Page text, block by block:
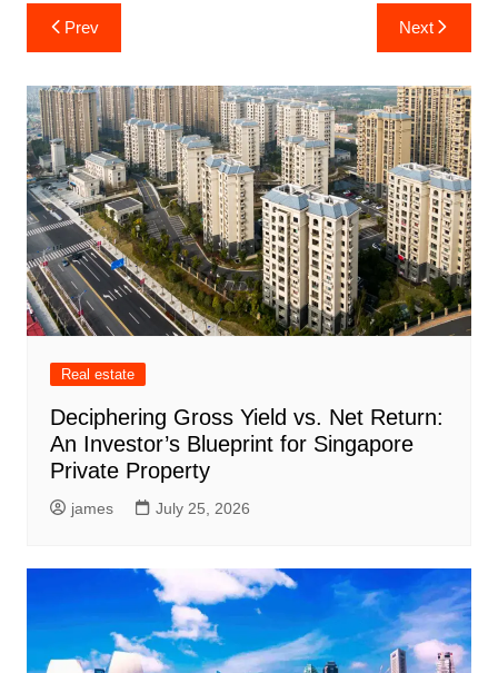
Post
navigation
Prev Next
Real estate
Deciphering Gross Yield vs. Net Return:
An Investor’s Blueprint for Singapore
Private Property
james July 25, 2026